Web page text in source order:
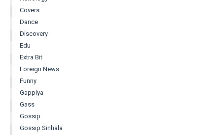
Covers
Dance
Discovery
Edu
Extra Bit
Foreign News
Funny
Gappiya
Gass
Gossip
Gossip Sinhala